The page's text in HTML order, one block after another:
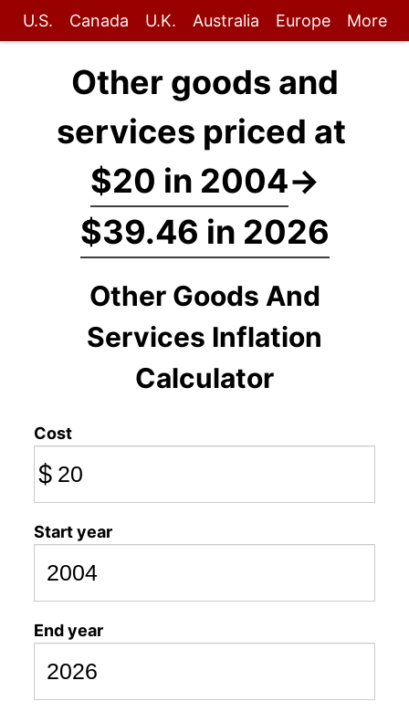
U.S. Canada U.K. Australia Europe More
Other goods and
services priced at
$20 in 2004→
$39.46 in 2026
Other Goods And
Services Inflation
Calculator
Cost
$
Start year
End year